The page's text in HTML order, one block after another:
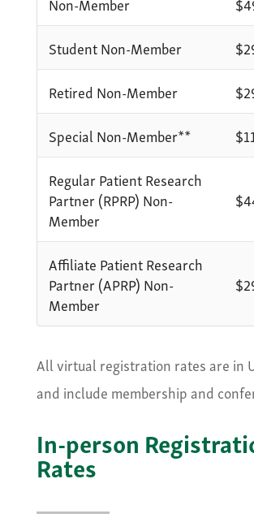
Student Non-Member
Retired Non-Member
Special Non-Member**
Regular Patient Research
Partner (RPRP) Non-
Member
Affiliate Patient Research
Partner (APRP) Non-
Member
All virtual registration rates are in
and include membership and
In-person
Rates